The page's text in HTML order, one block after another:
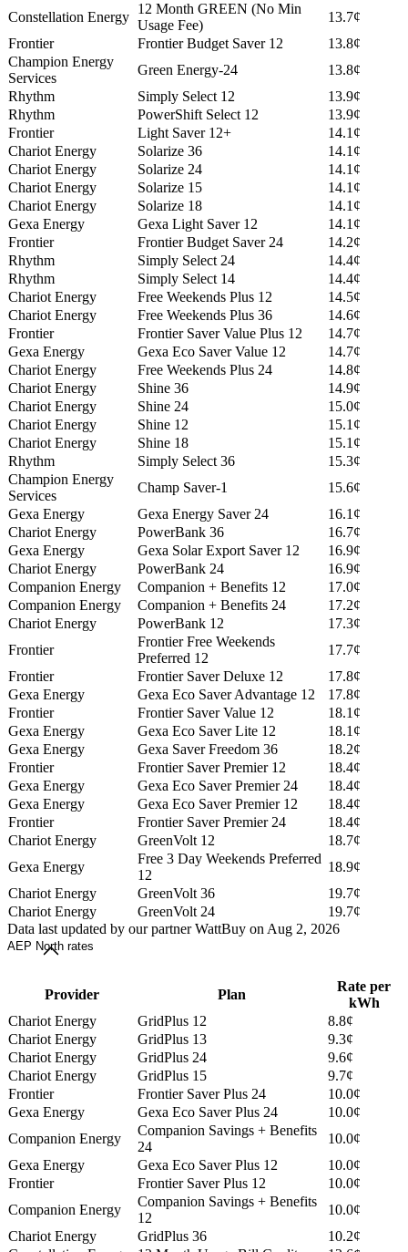
Constellation Energy
12 Month GREEN (No Min
Usage Fee)
13.7¢
Frontier
Frontier Budget Saver 12
13.8¢
Champion Energy
Services
Green Energy-24
13.8¢
Rhythm
Simply Select 12
13.9¢
Rhythm
PowerShift Select 12
13.9¢
Frontier
Light Saver 12+
14.1¢
Chariot Energy
Solarize 36
14.1¢
Chariot Energy
Solarize 24
14.1¢
Chariot Energy
Solarize 15
14.1¢
Chariot Energy
Solarize 18
14.1¢
Gexa Energy
Gexa Light Saver 12
14.1¢
Frontier
Frontier Budget Saver 24
14.2¢
Rhythm
Simply Select 24
14.4¢
Rhythm
Simply Select 14
14.4¢
Chariot Energy
Free Weekends Plus 12
14.5¢
Chariot Energy
Free Weekends Plus 36
14.6¢
Frontier
Frontier Saver Value Plus 12
14.7¢
Gexa Energy
Gexa Eco Saver Value 12
14.7¢
Chariot Energy
Free Weekends Plus 24
14.8¢
Chariot Energy
Shine 36
14.9¢
Chariot Energy
Shine 24
15.0¢
Chariot Energy
Shine 12
15.1¢
Chariot Energy
Shine 18
15.1¢
Rhythm
Simply Select 36
15.3¢
Champion Energy
Services
Champ Saver-1
15.6¢
Gexa Energy
Gexa Energy Saver 24
16.1¢
Chariot Energy
PowerBank 36
16.7¢
Gexa Energy
Gexa Solar Export Saver 12
16.9¢
Chariot Energy
PowerBank 24
16.9¢
Companion Energy
Companion + Benefits 12
17.0¢
Companion Energy
Companion + Benefits 24
17.2¢
Chariot Energy
PowerBank 12
17.3¢
Frontier
Frontier Free Weekends
Preferred 12
17.7¢
Frontier
Frontier Saver Deluxe 12
17.8¢
Gexa Energy
Gexa Eco Saver Advantage 12
17.8¢
Frontier
Frontier Saver Value 12
18.1¢
Gexa Energy
Gexa Eco Saver Lite 12
18.1¢
Gexa Energy
Gexa Saver Freedom 36
18.2¢
Frontier
Frontier Saver Premier 12
18.4¢
Gexa Energy
Gexa Eco Saver Premier 24
18.4¢
Gexa Energy
Gexa Eco Saver Premier 12
18.4¢
Frontier
Frontier Saver Premier 24
18.4¢
Chariot Energy
GreenVolt 12
18.7¢
Gexa Energy
Free 3 Day Weekends Preferred
12
18.9¢
Chariot Energy
GreenVolt 36
19.7¢
Chariot Energy
GreenVolt 24
19.7¢
Data last updated by our partner WattBuy on Aug 2, 2026
AEP North rates
Provider Plan
Rate per
kWh
Chariot Energy
GridPlus 12
8.8¢
Chariot Energy
GridPlus 13
9.3¢
Chariot Energy
GridPlus 24
9.6¢
Chariot Energy
GridPlus 15
9.7¢
Frontier
Frontier Saver Plus 24
10.0¢
Gexa Energy
Gexa Eco Saver Plus 24
10.0¢
Companion Energy
Companion Savings + Benefits
24
10.0¢
Gexa Energy
Gexa Eco Saver Plus 12
10.0¢
Frontier
Frontier Saver Plus 12
10.0¢
Companion Energy
Companion Savings + Benefits
12
10.0¢
Chariot Energy
GridPlus 36
10.2¢